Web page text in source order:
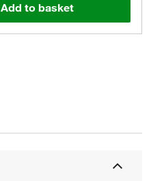
Add to basket